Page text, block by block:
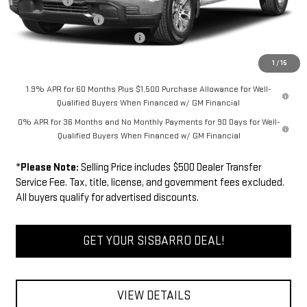
1 / 15
Purchase Allowance
-$1,750
Dealer Transfer Service Fee:
$61,589
1.9% APR for 60 Months Plus $1,500 Purchase Allowance for Well-
Qualified Buyers When Financed w/ GM Financial
0% APR for 36 Months and No Monthly Payments for 90 Days for Well-
Qualified Buyers When Financed w/ GM Financial
*Please Note: Selling Price includes $500 Dealer Transfer
Service Fee. Tax, title, license, and government fees excluded.
All buyers qualify for advertised discounts.
GET YOUR SISBARRO DEAL!
VIEW DETAILS